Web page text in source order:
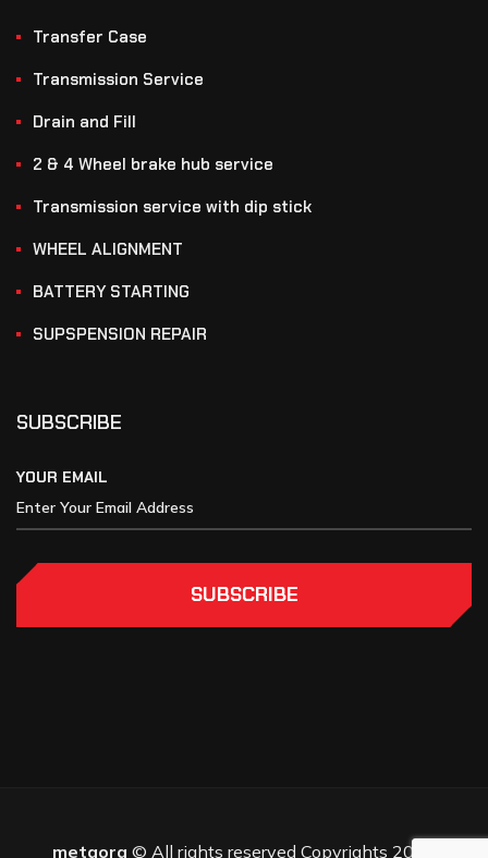
Transfer Case
Transmission Service
Drain and Fill
2 & 4 Wheel brake hub service
Transmission service with dip stick
WHEEL ALIGNMENT
BATTERY STARTING
SUPSPENSION REPAIR
SUBSCRIBE
YOUR EMAIL
SUBSCRIBE
metaora © All rights reserved Copyrights 2025